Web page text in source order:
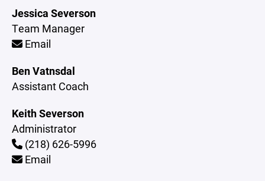
Jessica Severson
Team Manager
Email
Ben Vatnsdal
Assistant Coach
Keith Severson
Administrator
(218) 626-5996
Email